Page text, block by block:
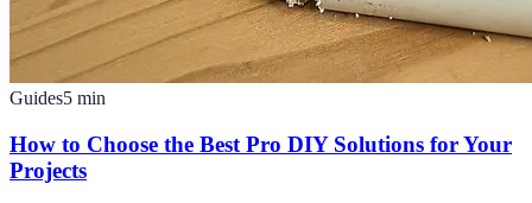
Guides5 min
How to Choose the Best Pro DIY Solutions for Your
Projects